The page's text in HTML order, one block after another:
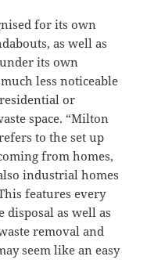
for its own
as well as
its own
less noticeable
or
space. “Milton
to the set up
from homes,
industrial homes
features every
as well as
removal and
seem like an easy